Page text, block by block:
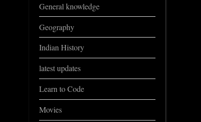
General knowledge
Geography
Indian History
latest updates
Learn to Code
Movies